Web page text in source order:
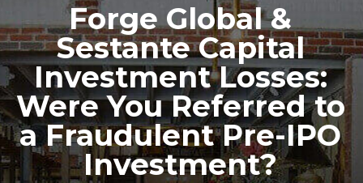
Forge Global &
Sestante Capital
Investment Losses:
Were You Referred to
a Fraudulent Pre-IPO
Investment?